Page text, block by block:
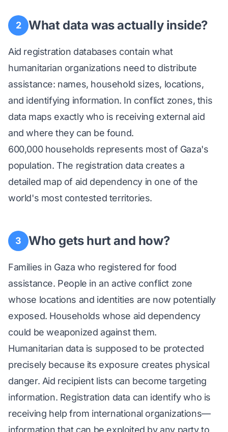
2 What data was actually inside?
Aid registration databases contain what
humanitarian organizations need to distribute
assistance: names, household sizes, locations,
and identifying information. In conflict zones, this
data maps exactly who is receiving external aid
and where they can be found.
600,000 households represents most of Gaza's
population. The registration data creates a
detailed map of aid dependency in one of the
world's most contested territories.
3 Who gets hurt and how?
Families in Gaza who registered for food
assistance. People in an active conflict zone
whose locations and identities are now potentially
exposed. Households whose aid dependency
could be weaponized against them.
Humanitarian data is supposed to be protected
precisely because its exposure creates physical
danger. Aid recipient lists can become targeting
information. Registration data can identify who is
receiving help from international organizations—
information that can be exploited by any party to